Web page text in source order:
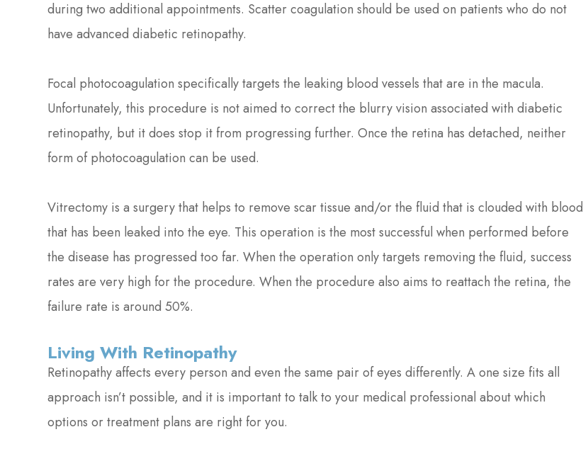
during two additional appointments. Scatter coagulation should be used on patients who do not
have advanced diabetic retinopathy.
Focal photocoagulation specifically targets the leaking blood vessels that are in the macula.
Unfortunately, this procedure is not aimed to correct the blurry vision associated with diabetic
retinopathy, but it does stop it from progressing further. Once the retina has detached, neither
form of photocoagulation can be used.
Vitrectomy is a surgery that helps to remove scar tissue and/or the fluid that is clouded with blood
that has been leaked into the eye. This operation is the most successful when performed before
the disease has progressed too far. When the operation only targets removing the fluid, success
rates are very high for the procedure. When the procedure also aims to reattach the retina, the
failure rate is around 50%.
Living With Retinopathy
Retinopathy affects every person and even the same pair of eyes differently. A one size fits all
approach isn’t possible, and it is important to talk to your medical professional about which
options or treatment plans are right for you.